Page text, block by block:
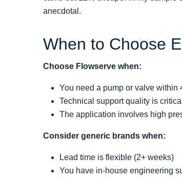
anecdotal.
When to Choose
Choose Flowserve when:
You need a pump or valve within
Technical support quality is
The application involves high
Consider generic brands when:
Lead time is flexible (2+ weeks)
You have in-house engineering